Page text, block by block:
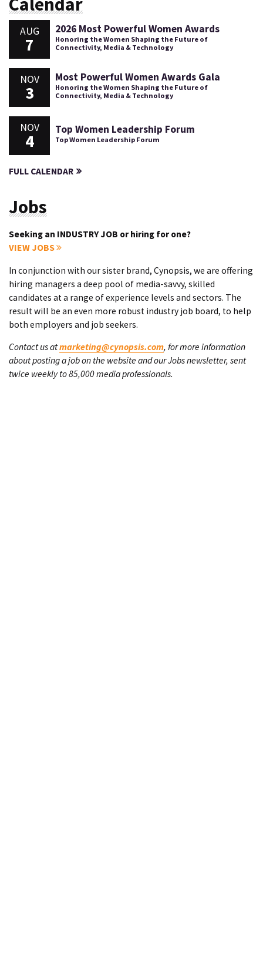
AUG
7
2026 Most Powerful Women Awards
Honoring the Women Shaping the Future of
Connectivity, Media & Technology
NOV
3
Most Powerful Women Awards Gala
Honoring the Women Shaping the Future of
Connectivity, Media & Technology
NOV
4
Top Women Leadership Forum
Top Women Leadership Forum
FULL CALENDAR
Jobs
Seeking an INDUSTRY JOB or hiring for one?
VIEW JOBS
In conjunction with our sister brand, Cynopsis, we are offering
hiring managers a deep pool of media-savvy, skilled
candidates at a range of experience levels and sectors. The
result will be an even more robust industry job board, to help
both employers and job seekers.
Contact us atmarketing@cynopsis.com, for more information
about posting a job on the website and our Jobs newsletter, sent
twice weekly to 85,000 media professionals.